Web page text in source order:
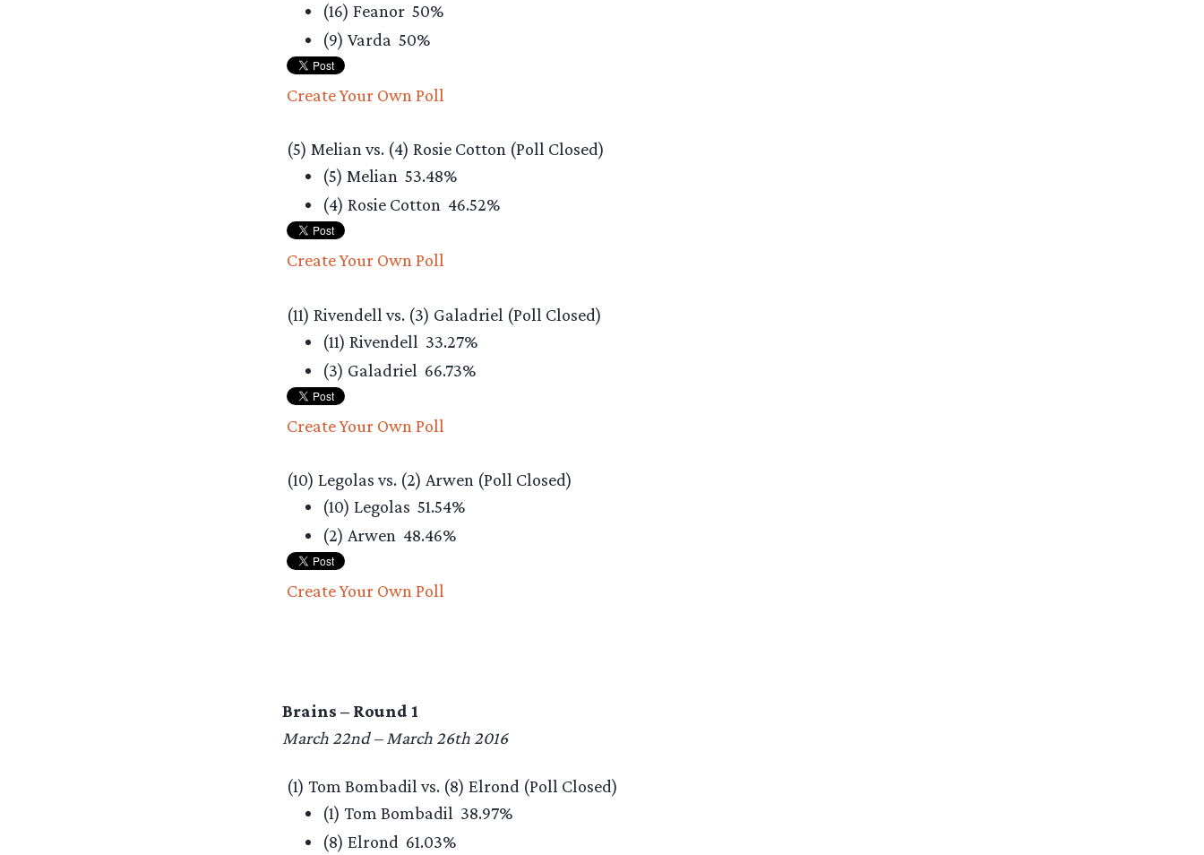
(16) Feanor 50%
(9) Varda 50%
Create Your Own Poll
(5) Melian vs. (4) Rosie Cotton (Poll Closed)
(5) Melian 53.48%
(4) Rosie Cotton 46.52%
Create Your Own Poll
(11) Rivendell vs. (3) Galadriel (Poll Closed)
(11) Rivendell 33.27%
(3) Galadriel 66.73%
Create Your Own Poll
(10) Legolas vs. (2) Arwen (Poll Closed)
(10) Legolas 51.54%
(2) Arwen 48.46%
Create Your Own Poll
Brains – Round 1
March 22nd – March 26th 2016
(1) Tom Bombadil vs. (8) Elrond (Poll Closed)
(1) Tom Bombadil 38.97%
(8) Elrond 61.03%